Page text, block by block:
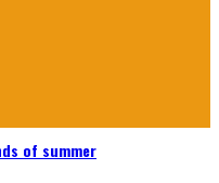
of summer